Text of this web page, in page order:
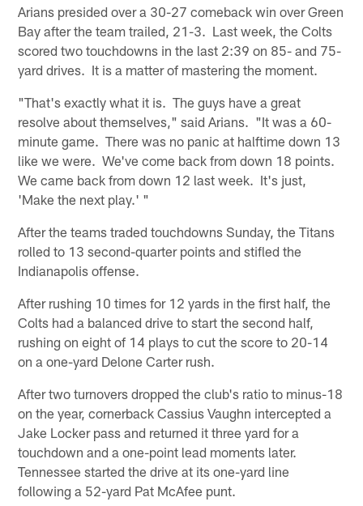
Arians presided over a 30-27 comeback win over Green
Bay after the team trailed, 21-3. Last week, the Colts
scored two touchdowns in the last 2:39 on 85- and 75-
yard drives. It is a matter of mastering the moment.
"That's exactly what it is. The guys have a great
resolve about themselves," said Arians. "It was a 60-
minute game. There was no panic at halftime down 13
like we were. We've come back from down 18 points.
We came back from down 12 last week. It's just,
'Make the next play.' "
After the teams traded touchdowns Sunday, the Titans
rolled to 13 second-quarter points and stifled the
Indianapolis offense.
After rushing 10 times for 12 yards in the first half, the
Colts had a balanced drive to start the second half,
rushing on eight of 14 plays to cut the score to 20-14
on a one-yard Delone Carter rush.
After two turnovers dropped the club's ratio to minus-18
on the year, cornerback Cassius Vaughn intercepted a
Jake Locker pass and returned it three yard for a
touchdown and a one-point lead moments later.
Tennessee started the drive at its one-yard line
following a 52-yard Pat McAfee punt.